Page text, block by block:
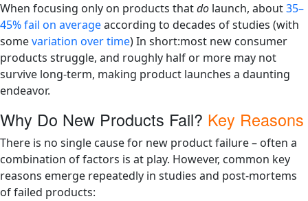
When focusing only on products thatdo launch, about35–
45% fail on averageaccording to decades of studies (with
somevariation over time)​ In short:most new consumer
products struggle, and roughly half or more may not
survive long-term, making product launches a daunting
endeavor.
Why Do New Products Fail? Key Reasons
There is no single cause for new product failure – often a
combination of factors is at play. However, common key
reasons emerge repeatedly in studies and post-mortems
of failed products: